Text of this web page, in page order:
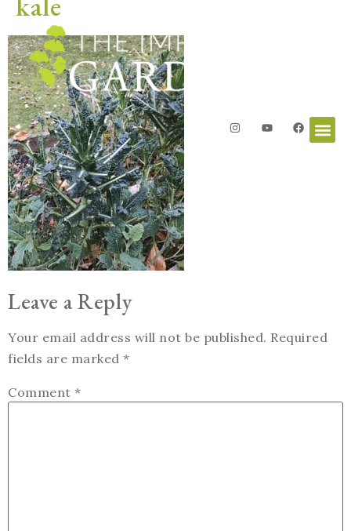
Leave a Reply
Your email address will not be published. Required
fields are marked *
Comment *